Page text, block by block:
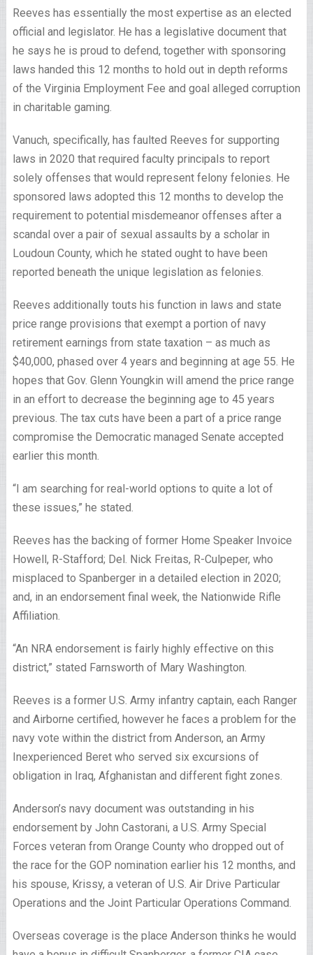
Reeves has essentially the most expertise as an elected
official and legislator. He has a legislative document that
he says he is proud to defend, together with sponsoring
laws handed this 12 months to hold out in depth reforms
of the Virginia Employment Fee and goal alleged corruption
in charitable gaming.
Vanuch, specifically, has faulted Reeves for supporting
laws in 2020 that required faculty principals to report
solely offenses that would represent felony felonies. He
sponsored laws adopted this 12 months to develop the
requirement to potential misdemeanor offenses after a
scandal over a pair of sexual assaults by a scholar in
Loudoun County, which he stated ought to have been
reported beneath the unique legislation as felonies.
Reeves additionally touts his function in laws and state
price range provisions that exempt a portion of navy
retirement earnings from state taxation – as much as
$40,000, phased over 4 years and beginning at age 55. He
hopes that Gov. Glenn Youngkin will amend the price range
in an effort to decrease the beginning age to 45 years
previous. The tax cuts have been a part of a price range
compromise the Democratic managed Senate accepted
earlier this month.
“I am searching for real-world options to quite a lot of
these issues,” he stated.
Reeves has the backing of former Home Speaker Invoice
Howell, R-Stafford; Del. Nick Freitas, R-Culpeper, who
misplaced to Spanberger in a detailed election in 2020;
and, in an endorsement final week, the Nationwide Rifle
Affiliation.
“An NRA endorsement is fairly highly effective on this
district,” stated Farnsworth of Mary Washington.
Reeves is a former U.S. Army infantry captain, each Ranger
and Airborne certified, however he faces a problem for the
navy vote within the district from Anderson, an Army
Inexperienced Beret who served six excursions of
obligation in Iraq, Afghanistan and different fight zones.
Anderson’s navy document was outstanding in his
endorsement by John Castorani, a U.S. Army Special
Forces veteran from Orange County who dropped out of
the race for the GOP nomination earlier his 12 months, and
his spouse, Krissy, a veteran of U.S. Air Drive Particular
Operations and the Joint Particular Operations Command.
Overseas coverage is the place Anderson thinks he would